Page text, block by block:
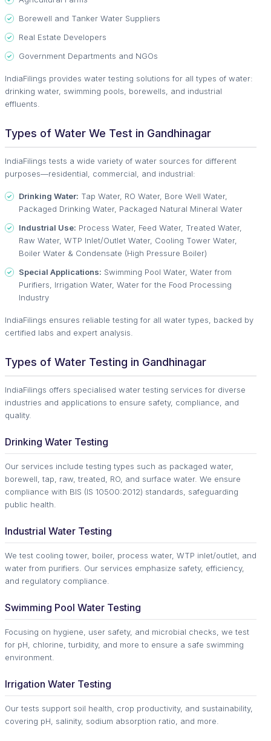
Borewell and Tanker Water Suppliers
Real Estate Developers
Government Departments and NGOs
IndiaFilings provides water testing solutions for all types of water:
drinking water, swimming pools, borewells, and industrial
effluents.
Types of Water We Test in Gandhinagar
IndiaFilings tests a wide variety of water sources for different
purposes—residential, commercial, and industrial:
Drinking Water: Tap Water, RO Water, Bore Well Water,
Packaged Drinking Water, Packaged Natural Mineral Water
Industrial Use: Process Water, Feed Water, Treated Water,
Raw Water, WTP Inlet/Outlet Water, Cooling Tower Water,
Boiler Water & Condensate (High Pressure Boiler)
Special Applications: Swimming Pool Water, Water from
Purifiers, Irrigation Water, Water for the Food Processing
Industry
IndiaFilings ensures reliable testing for all water types, backed by
certified labs and expert analysis.
Types of Water Testing in Gandhinagar
IndiaFilings offers specialised water testing services for diverse
industries and applications to ensure safety, compliance, and
quality.
Drinking Water Testing
Our services include testing types such as packaged water,
borewell, tap, raw, treated, RO, and surface water. We ensure
compliance with BIS (IS 10500:2012) standards, safeguarding
public health.
Industrial Water Testing
We test cooling tower, boiler, process water, WTP inlet/outlet, and
water from purifiers. Our services emphasize safety, efficiency,
and regulatory compliance.
Swimming Pool Water Testing
Focusing on hygiene, user safety, and microbial checks, we test
for pH, chlorine, turbidity, and more to ensure a safe swimming
environment.
Irrigation Water Testing
Our tests support soil health, crop productivity, and sustainability,
covering pH, salinity, sodium absorption ratio, and more.